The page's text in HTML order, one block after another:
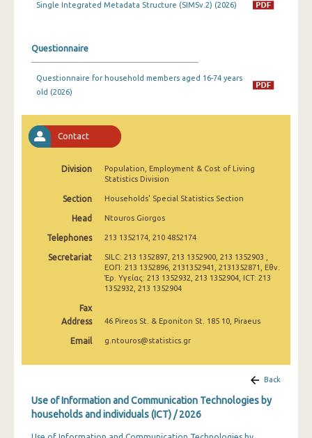
2016
2014
2011
2007
2006
2004
2003
Single Integrated Metadata Structure (SIMSv.2) (2026)
Questionnaire
Questionnaire for household members aged 16-74 years
old (2026)
Contact
Division
Population, Employment & Cost of Living
Statistics Division
Section Households' Special Statistics Section
Head Ntouros Giorgos
Telephones 213 1352174, 210 4852174
Secretariat
SILC: 213 1352897, 213 1352900, 213 1352903 ,
ΕΟΠ: 213 1352896, 2131352941, 2131352871, Εθν.
Έρ. Υγείας: 213 1352932, 213 1352904, ICT: 213
1352932, 213 1352904
Fax
Address
46 Pireos St. & Eponiton St. 185 10, Piraeus
Email g.ntouros@statistics.gr
Back
Use of Information and Communication Technologies by
households and individuals (ICT) / 2026